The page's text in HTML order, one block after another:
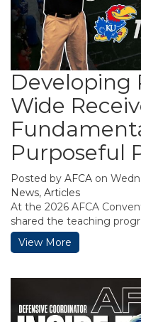
Developing
Wide
Purposeful
Posted by AFCA on
News, Articles
At the 2026 AFCA
shared the teaching
View More